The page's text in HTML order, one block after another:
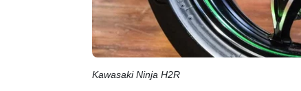
Kawasaki Ninja H2R